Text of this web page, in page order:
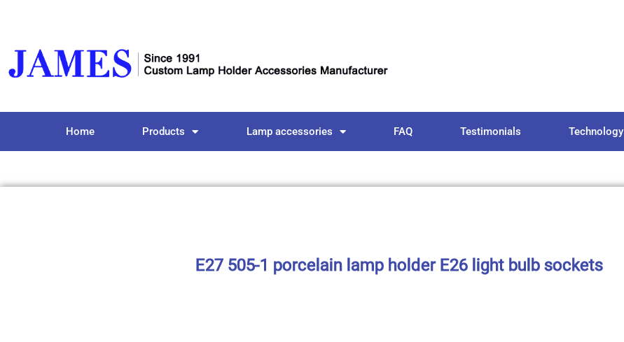
Home Products Lamp accessories FAQ Testimonials Technology
E27 505-1 porcelain lamp holder E26 light bulb sockets